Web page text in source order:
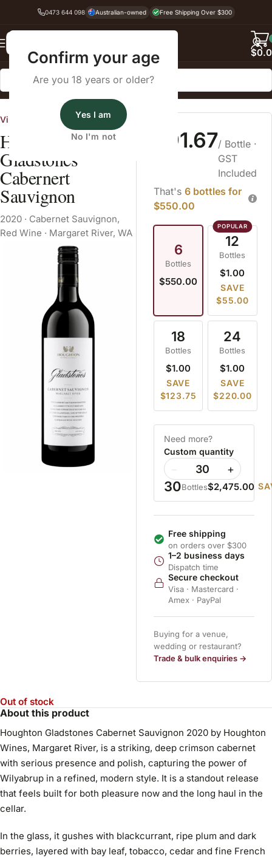
Confirm your age
Are you 18 years or older?
Yes I am
No I'm not
0473 644 098 Australian-owned Free Shipping Over $300
$
Home
Vinarchy
Houghton
Gladstones
Cabernert
Sauvignon
2020 · Cabernet Sauvignon,
Red Wine · Margaret River, WA
$91.67/ Bottle ·
GST
Included
That's 6 bottles for
$550.00
6
Bottles
$550.00
12
Bottles
$1.00
SAVE
$55.00
18
Bottles
$1.00
SAVE
$123.75
24
Bottles
$1.00
SAVE
$220.00
Need more?
Custom quantity
+
30Bottles$2,475.00
Free shipping
on orders over $300
1–2 business days
Dispatch time
Secure checkout
Visa · Mastercard ·
Amex · PayPal
Buying for a venue,
wedding or restaurant?
Trade & bulk enquiries →
Out of stock
About this product
Houghton Gladstones Cabernet Sauvignon 2020 by Houghton
Wines, Margaret River, is a striking, deep crimson cabernet
with serious presence and polish, capturing the power of
Wilyabrup in a refined, modern style. It is a standout release
that feels built for both pleasure now and the long haul in the
cellar.
In the glass, it gushes with blackcurrant, ripe plum and dark
berries, layered with bay leaf, tobacco, cedar and fine French